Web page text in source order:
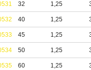
32 1,25
40 1,25
45 1,25
50 1,25
60 1,25